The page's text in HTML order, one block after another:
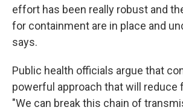
effort has been really robust and
for containment are in place and
says.
Public health officials argue that
powerful approach that will reduce
"We can break this chain of